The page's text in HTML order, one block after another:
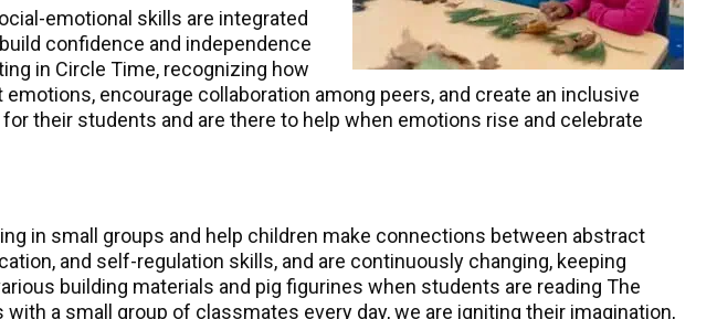
emotional skills are integrated
confidence and independence
in Circle Time, recognizing how
encourage collaboration among peers, and create an inclusive
their students and are there to help when emotions rise and celebrate
in small groups and help children make connections between abstract
and self-regulation skills, and are continuously changing, keeping
building materials and pig figurines when students are reading The
a small group of classmates every day, we are igniting their imagination,